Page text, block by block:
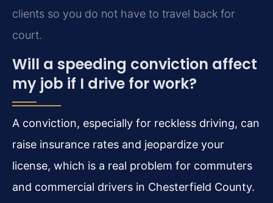
clients so you do not have to travel back for
court.
Will a speeding conviction affect
my job if I drive for work?
A conviction, especially for reckless driving, can
raise insurance rates and jeopardize your
license, which is a real problem for commuters
and commercial drivers in Chesterfield County.